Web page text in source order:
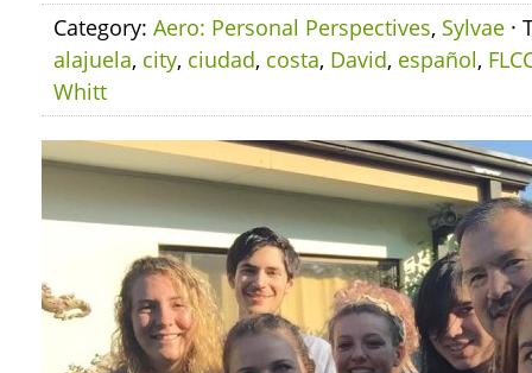
Category: Aero: Personal Perspectives, Sylvae ·
alajuela, city, ciudad, costa, David, español,
Whitt